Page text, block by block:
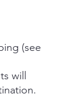
(see
will